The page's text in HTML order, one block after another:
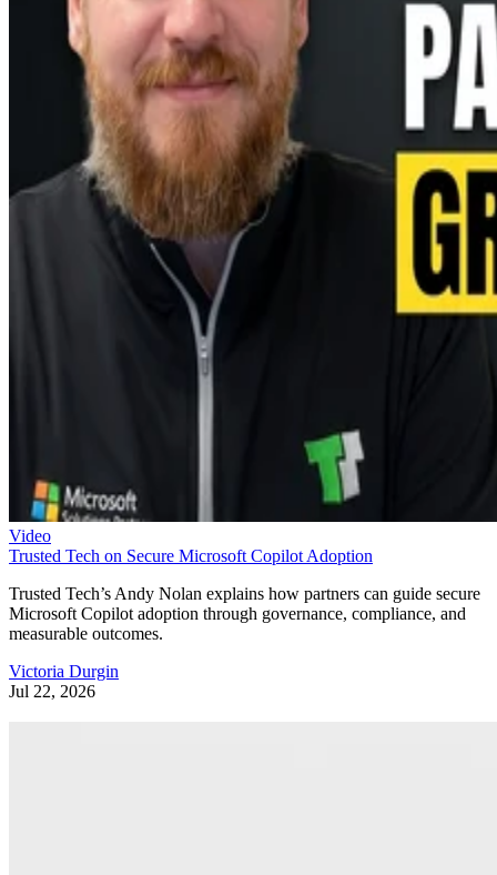
Video
Trusted Tech on Secure Microsoft Copilot Adoption
Trusted Tech’s Andy Nolan explains how partners can guide secure
Microsoft Copilot adoption through governance, compliance, and
measurable outcomes.
Victoria Durgin
Jul 22, 2026